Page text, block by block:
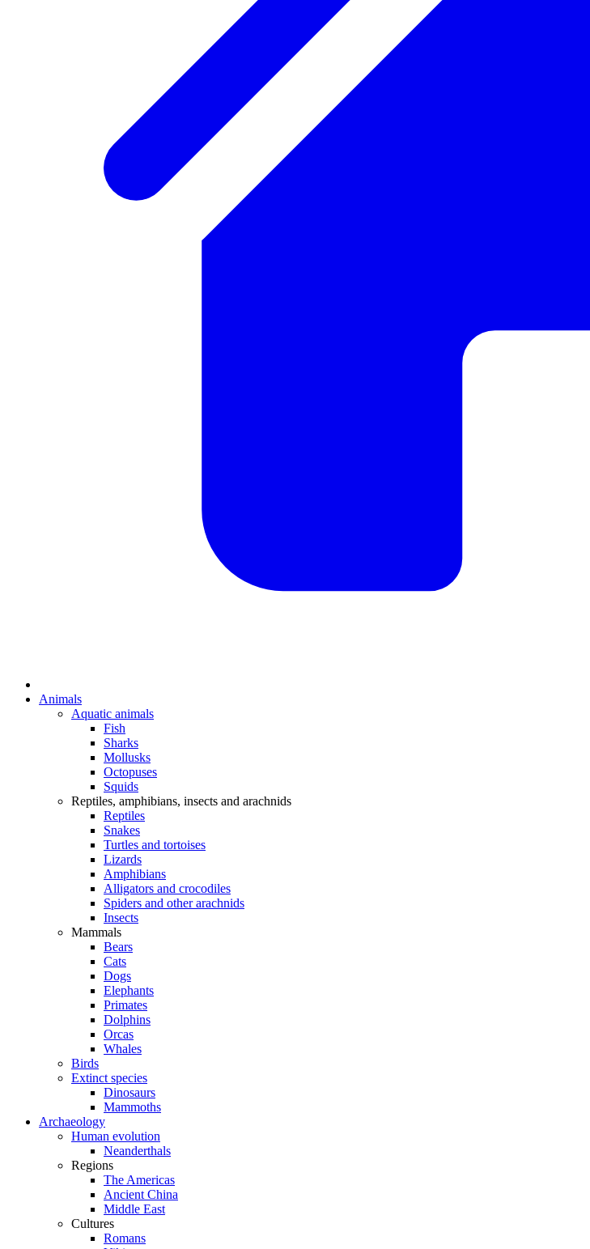
Animals
Aquatic animals
Fish
Sharks
Mollusks
Octopuses
Squids
Reptiles, amphibians, insects and arachnids
Reptiles
Snakes
Turtles and tortoises
Lizards
Amphibians
Alligators and crocodiles
Spiders and other arachnids
Insects
Mammals
Bears
Cats
Dogs
Elephants
Primates
Dolphins
Orcas
Whales
Birds
Extinct species
Dinosaurs
Mammoths
Archaeology
Human evolution
Neanderthals
Regions
The Americas
Ancient China
Middle East
Cultures
Romans